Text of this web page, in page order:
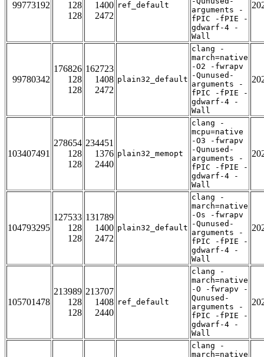
99773192
128
128
1400
2472
ref_default
arguments -
fPIC -fPIE -
gdwarf-4 -
Wall
99780342
176826
128
128
162723
1408
2472
plain32_default
clang -
march=native
-O2 -fwrapv
-Qunused-
arguments -
fPIC -fPIE -
gdwarf-4 -
Wall
103407491
278654
128
128
234451
1376
2440
plain32_memopt
clang -
mcpu=native
-O3 -fwrapv
-Qunused-
arguments -
fPIC -fPIE -
gdwarf-4 -
Wall
104793295
127533
128
128
131789
1400
2472
plain32_default
clang -
march=native
-Os -fwrapv
-Qunused-
arguments -
fPIC -fPIE -
gdwarf-4 -
Wall
105701478
213989
128
128
213707
1408
2440
ref_default
clang -
march=native
-O -fwrapv -
Qunused-
arguments -
fPIC -fPIE -
gdwarf-4 -
Wall
clang -
march=native